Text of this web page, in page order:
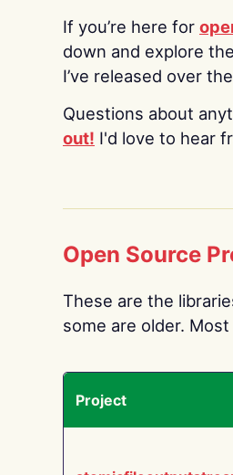
If you’re here for
down and explore
I’ve released over
Questions about
out! I'd love to hear
Open Source
These are the
some are older.
Project